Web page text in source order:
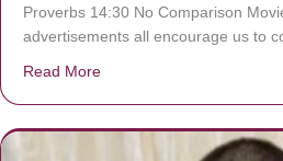
Proverbs 14:30 No Comparison
advertisements all encourage us to
Read More